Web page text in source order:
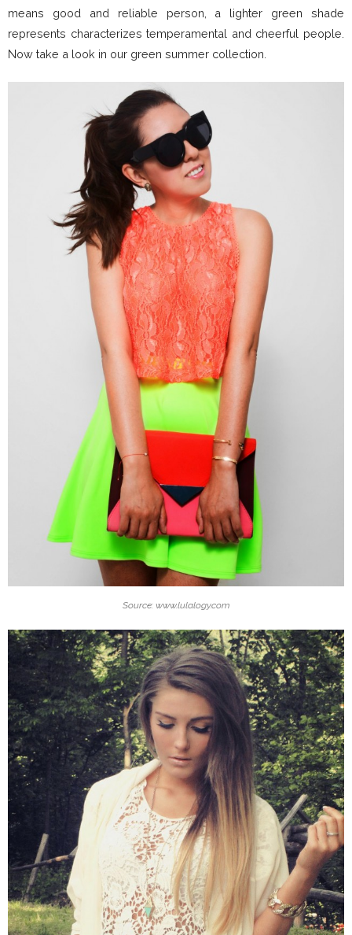
means good and reliable person, a lighter green shade
represents characterizes temperamental and cheerful people.
Now take a look in our green summer collection.
Source: www.lulalogy.com